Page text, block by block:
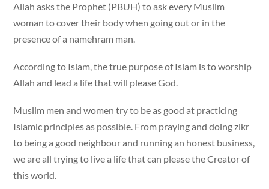
Allah asks the Prophet (PBUH) to ask every Muslim
woman to cover their body when going out or in the
presence of a namehram man.
According to Islam, the true purpose of Islam is to worship
Allah and lead a life that will please God.
Muslim men and women try to be as good at practicing
Islamic principles as possible. From praying and doing zikr
to being a good neighbour and running an honest business,
we are all trying to live a life that can please the Creator of
this world.